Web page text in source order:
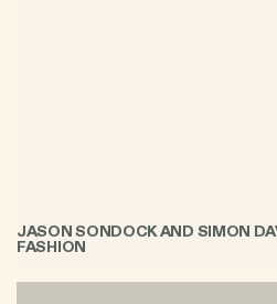
JASON SONDOCK AND SIMON
FASHION